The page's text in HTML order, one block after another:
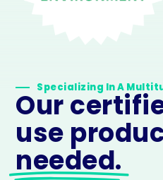
Specializing In A
Our
use
needed.